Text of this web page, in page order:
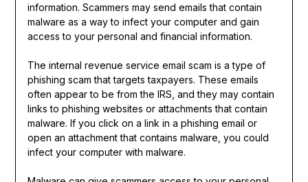
information. Scammers may send emails that contain
malware as a way to infect your computer and gain
access to your personal and financial information.
The internal revenue service email scam is a type of
phishing scam that targets taxpayers. These emails
often appear to be from the IRS, and they may contain
links to phishing websites or attachments that contain
malware. If you click on a link in a phishing email or
open an attachment that contains malware, you could
infect your computer with malware.